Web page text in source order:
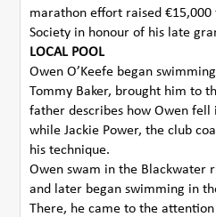
marathon effort raised
Society in honour of his late
LOCAL POOL
Owen O’Keefe began
Tommy Baker, brought him to
father describes how Owen
while Jackie Power, the club
his technique.
Owen swam in the Blackwater
and later began swimming in
There, he came to the